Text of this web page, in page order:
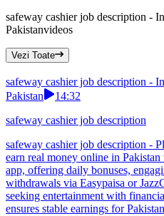
safeway cashier job description -
Pakistanvideos
Vezi Toate
safeway cashier job description -
Pakistan
14:32
safeway cashier job description
safeway cashier job description -
earn real money online in
app, offering daily bonuses,
withdrawals via Easypaisa or
seeking entertainment with
ensures stable earnings for